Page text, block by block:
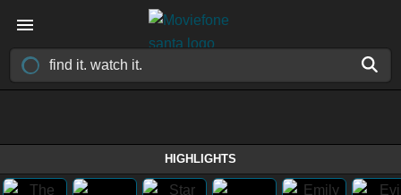
HIGHLIGHTS